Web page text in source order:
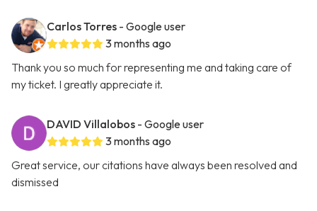
Carlos Torres - Google user
3 months ago
Thank you so much for representing me and taking care of
my ticket. I greatly appreciate it.
DAVID Villalobos - Google user
3 months ago
Great service, our citations have always been resolved and
dismissed